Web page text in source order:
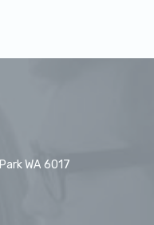
WA 6017